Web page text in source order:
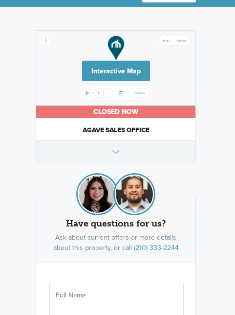
Interactive Map
CLOSED NOW
AGAVE SALES OFFICE
Have questions for us?
Ask about current offers or more details
about this property, or call (210) 333-2244